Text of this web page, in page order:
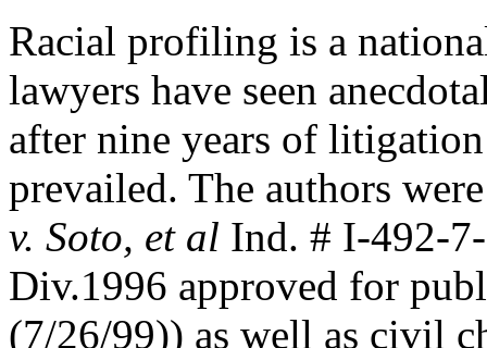
Racial profiling is a
lawyers have seen
after nine years of
prevailed. The authors
v. Soto, et al Ind. # I-492-
Div.1996 approved for
(7/26/99)) as well as civil